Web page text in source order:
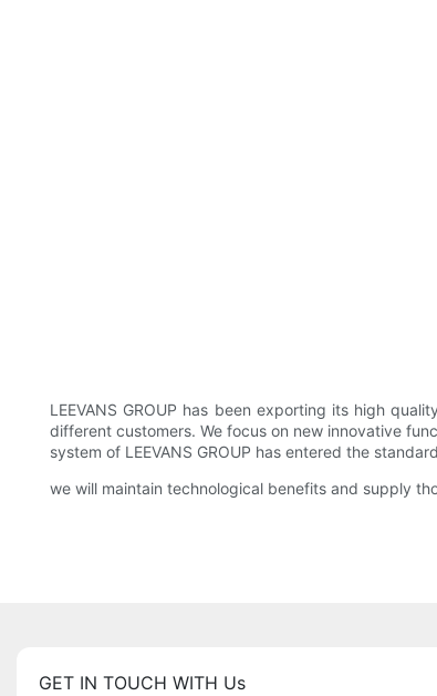
LEEVANS GROUP has been exporting its high
different customers. We focus on new innovative
system of LEEVANS GROUP has entered the
we will maintain technological benefits and supply
GET IN TOUCH WITH Us